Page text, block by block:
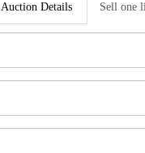
Auction Details Sell one